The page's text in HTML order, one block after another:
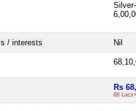
/ interests Nil
Rs
68 Lacs+